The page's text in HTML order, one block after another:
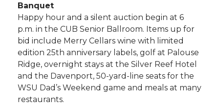
Banquet
Happy hour and a silent auction begin at 6
p.m. in the CUB Senior Ballroom. Items up for
bid include Merry Cellars wine with limited
edition 25th anniversary labels, golf at Palouse
Ridge, overnight stays at the Silver Reef Hotel
and the Davenport, 50-yard-line seats for the
WSU Dad’s Weekend game and meals at many
restaurants.